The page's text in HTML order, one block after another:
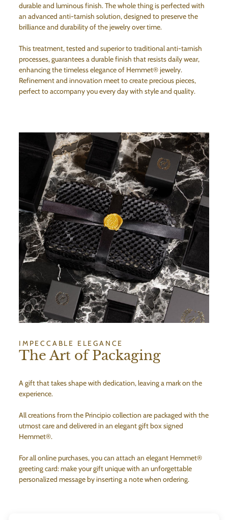
durable and luminous finish. The whole thing is perfected with
an advanced anti-tarnish solution, designed to preserve the
brilliance and durability of the jewelry over time.
This treatment, tested and superior to traditional anti-tarnish
processes, guarantees a durable finish that resists daily wear,
enhancing the timeless elegance of Hemmet® jewelry.
Refinement and innovation meet to create precious pieces,
perfect to accompany you every day with style and quality.
IMPECCABLE ELEGANCE
The Art of Packaging
A gift that takes shape with dedication, leaving a mark on the
experience.
All creations from the Principio collection are packaged with the
utmost care and delivered in an elegant gift box signed
Hemmet®.
For all online purchases, you can attach an elegant Hemmet®
greeting card: make your gift unique with an unforgettable
personalized message by inserting a note when ordering.